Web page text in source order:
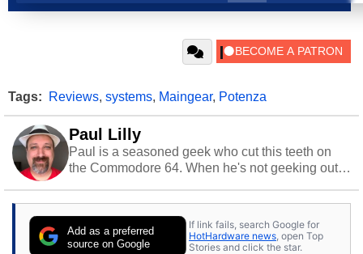
Tags: Reviews, systems, Maingear, Potenza
Paul Lilly
Paul is a seasoned geek who cut this teeth on
the Commodore 64. When he's not geeking out
stray cats.
Add as a preferred
source on Google
If link fails, search Google for
HotHardware news , open Top
Stories and click the star.